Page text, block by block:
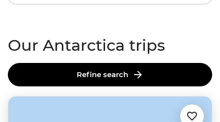
Our Antarctica trips
Refine search